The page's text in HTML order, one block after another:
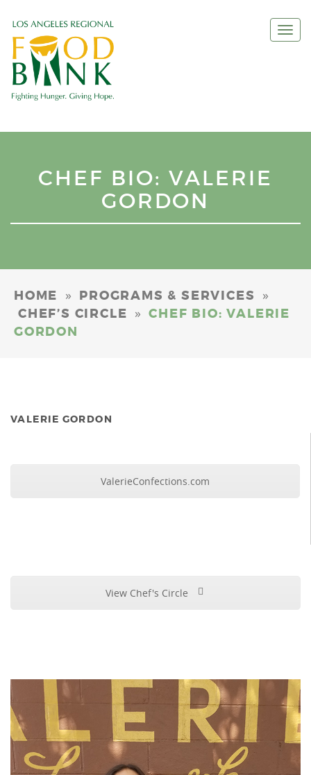
CHEF BIO: VALERIE
GORDON
HOME » PROGRAMS & SERVICES »
CHEF’S CIRCLE » CHEF BIO: VALERIE
GORDON
VALERIE GORDON
ValerieConfections.com
View Chef's Circle